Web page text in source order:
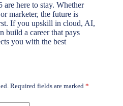
are here to stay. Whether
marketer, the future is
If you upskill in cloud, AI,
build a career that pays
you with the best
Required fields are marked *